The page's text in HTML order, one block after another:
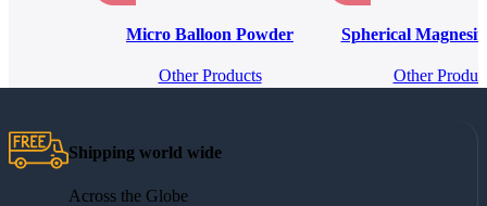
Micro Balloon Powder
Other Products
Spherical
Other
Shipping world wide
Across the Globe